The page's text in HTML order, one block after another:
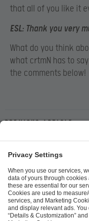
that all of you like it
ESL: Thank you very
What do you think
what crtmN has to
the comments below!
Previous article